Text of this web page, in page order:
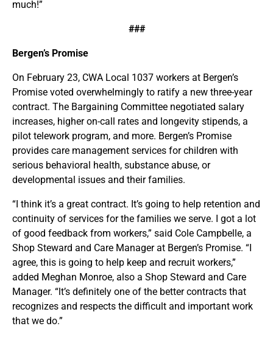
much!”
###
Bergen’s Promise
On February 23, CWA Local 1037 workers at Bergen’s
Promise voted overwhelmingly to ratify a new three-year
contract. The Bargaining Committee negotiated salary
increases, higher on-call rates and longevity stipends, a
pilot telework program, and more. Bergen’s Promise
provides care management services for children with
serious behavioral health, substance abuse, or
developmental issues and their families.
“I think it’s a great contract. It’s going to help retention and
continuity of services for the families we serve. I got a lot
of good feedback from workers,” said Cole Campbelle, a
Shop Steward and Care Manager at Bergen’s Promise. “I
agree, this is going to help keep and recruit workers,”
added Meghan Monroe, also a Shop Steward and Care
Manager. “lt’s definitely one of the better contracts that
recognizes and respects the difficult and important work
that we do.”